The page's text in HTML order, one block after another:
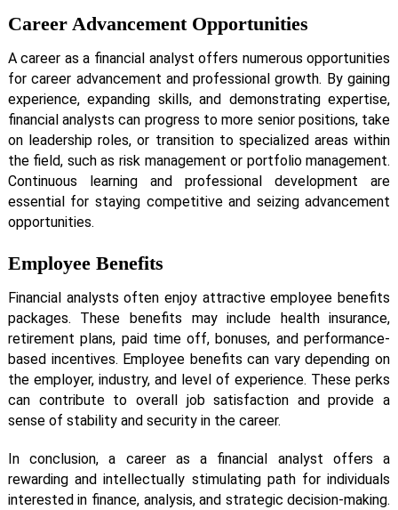
Career Advancement Opportunities
A career as a financial analyst offers numerous opportunities
for career advancement and professional growth. By gaining
experience, expanding skills, and demonstrating expertise,
financial analysts can progress to more senior positions, take
on leadership roles, or transition to specialized areas within
the field, such as risk management or portfolio management.
Continuous learning and professional development are
essential for staying competitive and seizing advancement
opportunities.
Employee Benefits
Financial analysts often enjoy attractive employee benefits
packages. These benefits may include health insurance,
retirement plans, paid time off, bonuses, and performance-
based incentives. Employee benefits can vary depending on
the employer, industry, and level of experience. These perks
can contribute to overall job satisfaction and provide a
sense of stability and security in the career.
In conclusion, a career as a financial analyst offers a
rewarding and intellectually stimulating path for individuals
interested in finance, analysis, and strategic decision-making.